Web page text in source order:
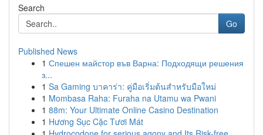
Search
Go
Published News
1 Спешен майстор във Варна: Подходящи решения
з...
1 Sa Gaming บาคาร่า: คู่มือเริ่มต้นสำหรับมือใหม่
1 Mombasa Raha: Furaha na Utamu wa Pwani
1 88m: Your Ultimate Online Casino Destination
1 Hương Sục Cặc Tươi Mát